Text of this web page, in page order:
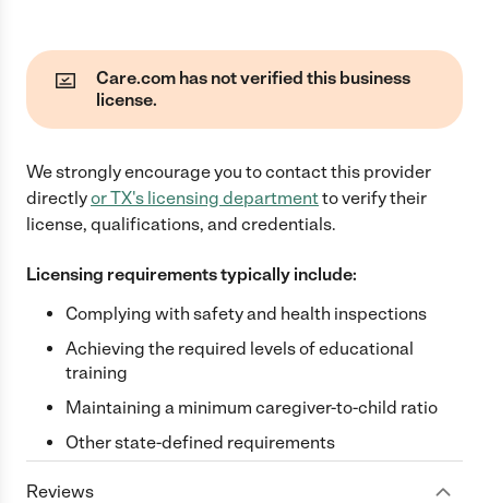
Care.com has not verified this business
license.
We strongly encourage you to contact this provider
directlyorTX's licensing departmentto verify their
license, qualifications, and credentials.
Licensing requirements typically include:
Complying with safety and health inspections
Achieving the required levels of educational
training
Maintaining a minimum caregiver-to-child ratio
Other state-defined requirements
Reviews